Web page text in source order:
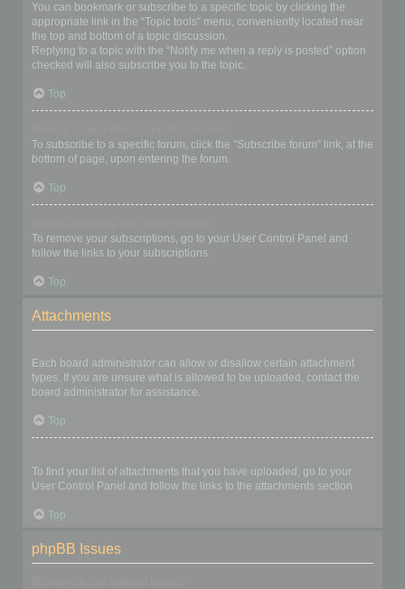
You can bookmark or subscribe to a specific topic by clicking the
appropriate link in the “Topic tools” menu, conveniently located near
the top and bottom of a topic discussion.
Replying to a topic with the “Notify me when a reply is posted” option
checked will also subscribe you to the topic.
Top
To subscribe to a specific forum, click the “Subscribe forum” link, at the
bottom of page, upon entering the forum.
Top
To remove your subscriptions, go to your User Control Panel and
follow the links to your subscriptions.
Top
Attachments
Each board administrator can allow or disallow certain attachment
types. If you are unsure what is allowed to be uploaded, contact the
board administrator for assistance.
Top
To find your list of attachments that you have uploaded, go to your
User Control Panel and follow the links to the attachments section.
Top
phpBB Issues